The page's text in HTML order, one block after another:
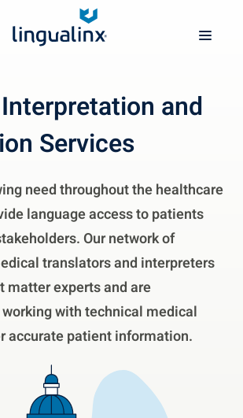
and
Services
need throughout the healthcare
language access to patients
Our network of
translators and interpreters
matter experts and are
with technical medical
accurate patient information.